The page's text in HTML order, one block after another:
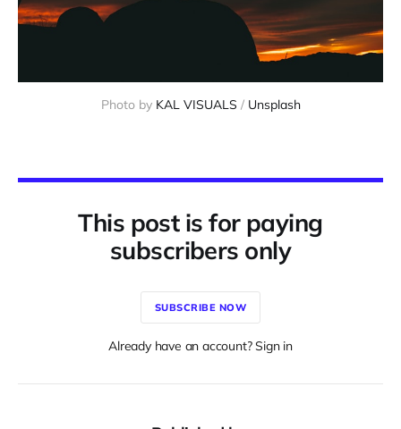
Photo by KAL VISUALS / Unsplash
This post is for paying
subscribers only
SUBSCRIBE NOW
Already have an account? Sign in